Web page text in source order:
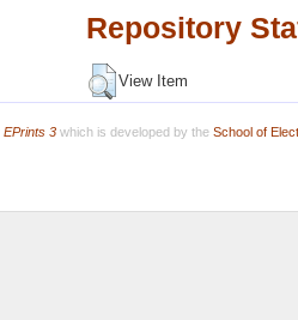
Repository
View Item
EPrints 3which is developed by the School of